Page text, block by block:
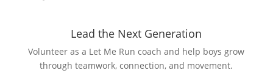
Lead the Next Generation
Volunteer as a Let Me Run coach and help boys grow
through teamwork, connection, and movement.